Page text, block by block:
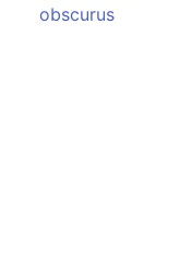
obscurus